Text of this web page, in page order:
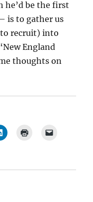
he’d be the first
is to gather us
recruit) into
England
thoughts on